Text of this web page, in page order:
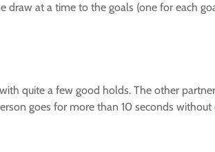
at a time to the goals (one for each
quite a few good holds. The other
goes for more than 10 seconds